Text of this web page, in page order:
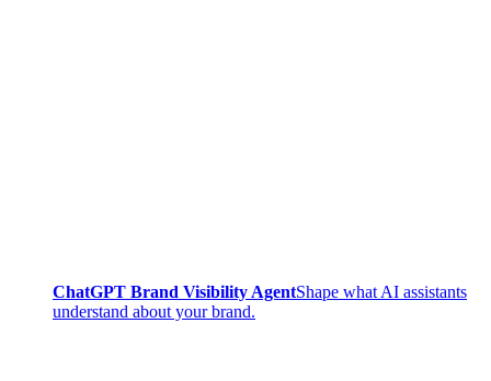
ChatGPT Brand Visibility AgentShape what AI assistants
understand about your brand.